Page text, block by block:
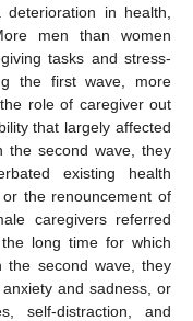
in health,
men than women
tasks and stress-
the first wave, more
role of caregiver out
that largely affected
the second wave, they
existing health
the renouncement of
caregivers referred
long time for which
the second wave, they
and sadness, or
self-distraction, and